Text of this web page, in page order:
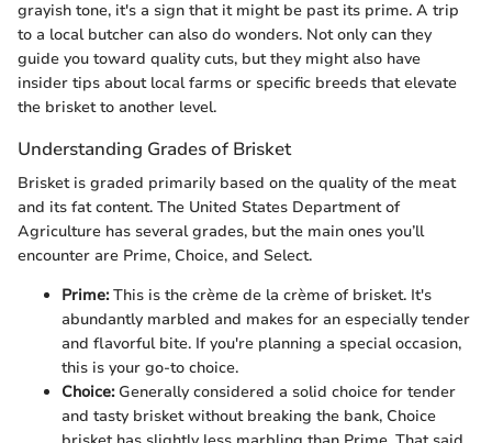
grayish tone, it's a sign that it might be past its prime. A trip
to a local butcher can also do wonders. Not only can they
guide you toward quality cuts, but they might also have
insider tips about local farms or specific breeds that elevate
the brisket to another level.
Understanding Grades of Brisket
Brisket is graded primarily based on the quality of the meat
and its fat content. The United States Department of
Agriculture has several grades, but the main ones you’ll
encounter are Prime, Choice, and Select.
Prime:This is the crème de la crème of brisket. It's
abundantly marbled and makes for an especially tender
and flavorful bite. If you're planning a special occasion,
this is your go-to choice.
Choice:Generally considered a solid choice for tender
and tasty brisket without breaking the bank, Choice